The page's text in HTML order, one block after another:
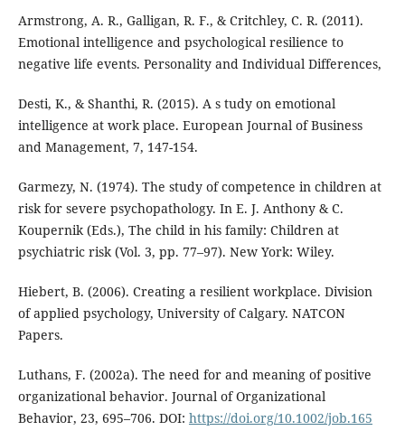
Armstrong, A. R., Galligan, R. F., & Critchley, C. R. (2011).
Emotional intelligence and psychological resilience to
negative life events. Personality and Individual Differences,
Desti, K., & Shanthi, R. (2015). A s tudy on emotional
intelligence at work place. European Journal of Business
and Management, 7, 147-154.
Garmezy, N. (1974). The study of competence in children at
risk for severe psychopathology. In E. J. Anthony & C.
Koupernik (Eds.), The child in his family: Children at
psychiatric risk (Vol. 3, pp. 77–97). New York: Wiley.
Hiebert, B. (2006). Creating a resilient workplace. Division
of applied psychology, University of Calgary. NATCON
Papers.
Luthans, F. (2002a). The need for and meaning of positive
organizational behavior. Journal of Organizational
Behavior, 23, 695–706. DOI: https://doi.org/10.1002/job.165